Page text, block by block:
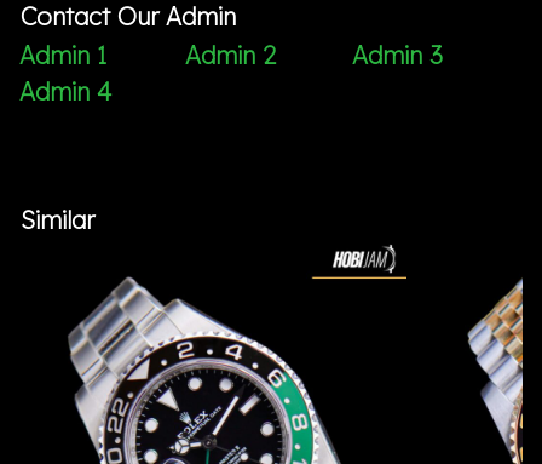
Contact Our Admin
Admin 1
Admin 2
Admin 3
Admin 4
Similar